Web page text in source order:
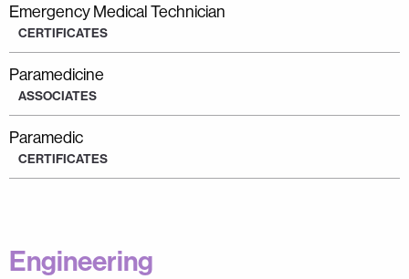
Emergency Medical Technician
CERTIFICATES
Paramedicine
ASSOCIATES
Paramedic
CERTIFICATES
Engineering